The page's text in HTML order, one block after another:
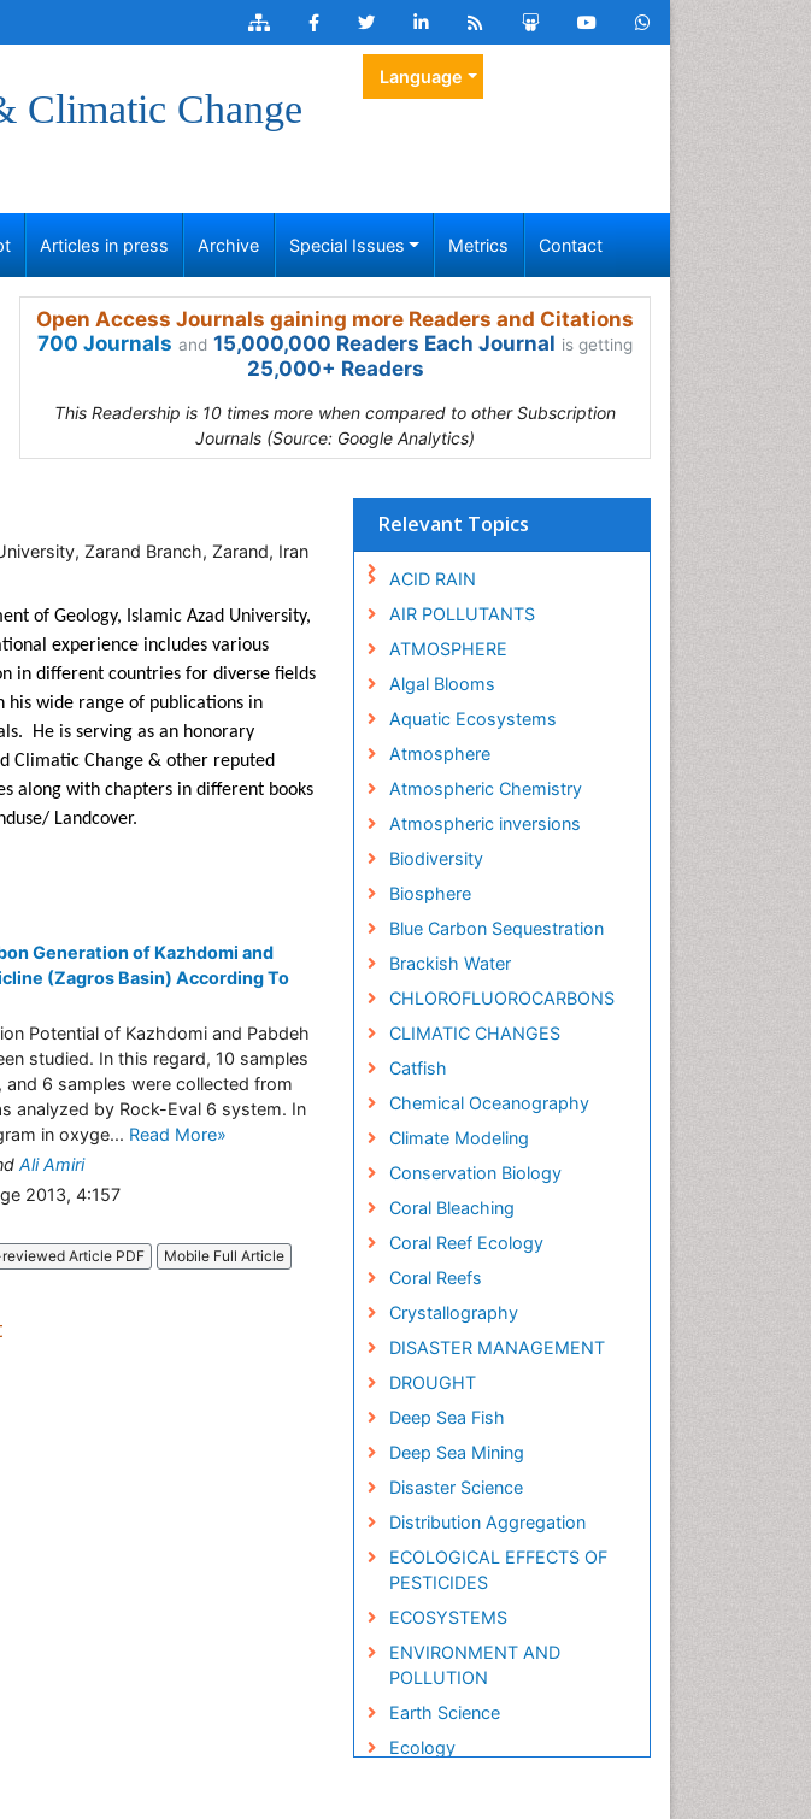
Climatic Change
Language
Articles in press Archive Special Issues Metrics Contact
Open Access Journals gaining more Readers and Citations
700 Journals and 15,000,000 Readers Each Journal is getting
25,000+ Readers
This Readership is 10 times more when compared to other Subscription
Journals (Source: Google Analytics)
Zarand Branch, Zarand, Iran
of Geology, Islamic Azad University,
experience includes various
in different countries for diverse fields
wide range of publications in
He is serving as an honorary
Climatic Change & other reputed
along with chapters in different books
Landcover.
Generation of Kazhdomi and
(Zagros Basin) According To
Potential of Kazhdomi and Pabdeh
studied. In this regard, 10 samples
6 samples were collected from
analyzed by Rock-Eval 6 system. In
in oxyge... Read More»
Ali Amiri
2013, 4:157
Article PDF Mobile Full Article
Relevant Topics
ACID RAIN
AIR POLLUTANTS
ATMOSPHERE
Algal Blooms
Aquatic Ecosystems
Atmosphere
Atmospheric Chemistry
Atmospheric inversions
Biodiversity
Biosphere
Blue Carbon Sequestration
Brackish Water
CHLOROFLUOROCARBONS
CLIMATIC CHANGES
Catfish
Chemical Oceanography
Climate Modeling
Conservation Biology
Coral Bleaching
Coral Reef Ecology
Coral Reefs
Crystallography
DISASTER MANAGEMENT
DROUGHT
Deep Sea Fish
Deep Sea Mining
Disaster Science
Distribution Aggregation
ECOLOGICAL EFFECTS OF
PESTICIDES
ECOSYSTEMS
ENVIRONMENT AND
POLLUTION
Earth Science
Ecology